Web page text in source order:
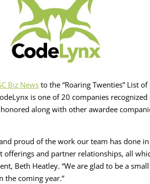
Biz Newsto the “Roaring Twenties” List
is one of 20 companies recognized
along with other awardee
proud of the work our team has done
and partner relationships, all
Beth Heatley. “We are glad to be a
the coming year.”